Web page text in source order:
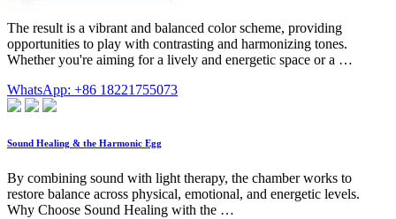
The result is a vibrant and balanced color scheme, providing
opportunities to play with contrasting and harmonizing tones.
Whether you're aiming for a lively and energetic space or a …
WhatsApp: +86 18221755073
Sound Healing & the Harmonic Egg
By combining sound with light therapy, the chamber works to
restore balance across physical, emotional, and energetic levels.
Why Choose Sound Healing with the …